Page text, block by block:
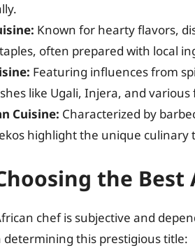
Known for hearty flavors,
often prepared with local
Featuring influences from
like Ugali, Injera, and various
Cuisine: Characterized by
highlight the unique culinary
the Best
chef is subjective and
this prestigious title: